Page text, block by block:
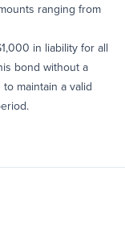
ranging from
in liability for all
bond without a
maintain a valid